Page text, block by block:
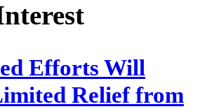
Efforts Will
Relief from